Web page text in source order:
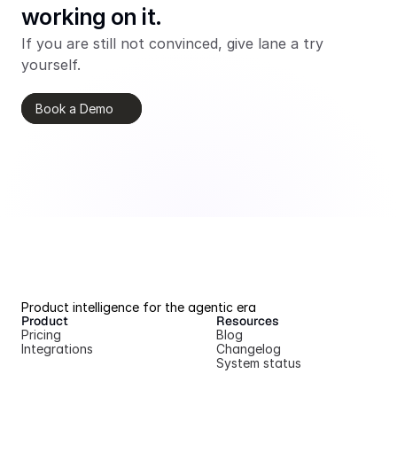
working on it.
If you are still not convinced, give lane a try
yourself.
Book a Demo
Product intelligence for the agentic era
Product
Integrations
Pricing
Resources
Blog
Changelog
System status